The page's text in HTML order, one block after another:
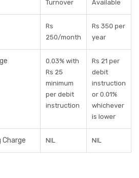
Turnover
Available
Rs
250/month
Rs 350 per
year
0.03% with
Rs 25
minimum
per debit
instruction
Rs 21 per
debit
instruction
or 0.01%
whichever
is lower
Charge NIL NIL